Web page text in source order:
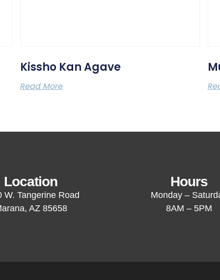
Kissho Kan Agave
Read More
Location
W. Tangerine Road
AZ 85658
Hours
Monday –
8AM – 5PM